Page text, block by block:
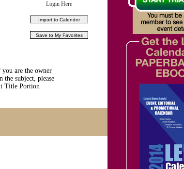
Login Here
are the owner
the subject, please
Title Portion